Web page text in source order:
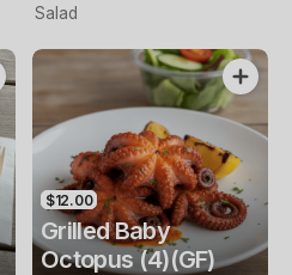
Salad
$12.00
Grilled Baby
Octopus (4)(GF)